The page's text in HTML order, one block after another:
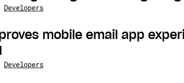
Developers
mobile email app
Developers